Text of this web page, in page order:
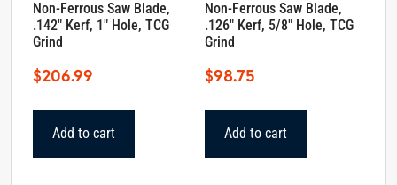
Non-Ferrous Saw Blade,
.142″ Kerf, 1″ Hole, TCG
Grind
$206.99
Add to cart
Non-Ferrous Saw Blade,
.126″ Kerf, 5/8″ Hole, TCG
Grind
$98.75
Add to cart